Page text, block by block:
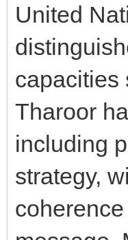
United
capacities
Tharoor
including
strategy,
coherence